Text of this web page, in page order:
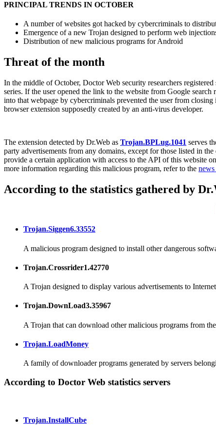
PRINCIPAL TRENDS IN OCTOBER
A number of websites got hacked by cybercriminals to
Emergence of a new Trojan designed to perform web
Distribution of new malicious programs for Android
Threat of the month
In the middle of October, Doctor Web security researchers
series. If the user opened the link to the website from Google
into that webpage by cybercriminals prevented the user from
browser extension supposedly created by an anti-virus developer.
The extension detected by Dr.Web as Trojan.BPLug.1041 serves
party advertisements from any domains, except for those listed in
provide a certain application with access to the API of this website
more information regarding this malicious program, refer to the
According to the statistics gathered by
Trojan.Siggen6.33552
A malicious program designed to install other dangerous
Trojan.Crossrider1.42770
A Trojan designed to display various advertisements to
Trojan.DownLoad3.35967
A Trojan that can download other malicious programs from
Trojan.LoadMoney
A family of downloader programs generated by servers
According to Doctor Web statistics servers
Trojan.InstallCube